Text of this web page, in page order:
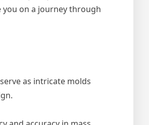
you on a journey through
as intricate molds